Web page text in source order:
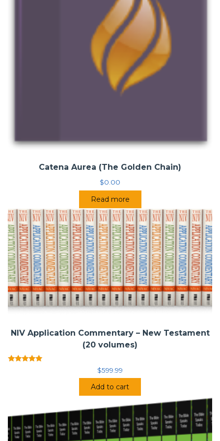
Catena Aurea (The Golden Chain)
$0.00
Read more
NIV Application Commentary – New Testament
(20 volumes)
$599.99
Add to cart